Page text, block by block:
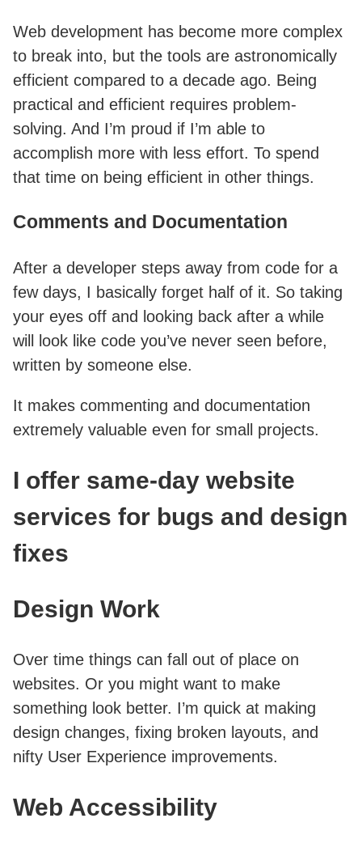
Web development has become more complex
to break into, but the tools are astronomically
efficient compared to a decade ago. Being
practical and efficient requires problem-
solving. And I’m proud if I’m able to
accomplish more with less effort. To spend
that time on being efficient in other things.
Comments and Documentation
After a developer steps away from code for a
few days, I basically forget half of it. So taking
your eyes off and looking back after a while
will look like code you’ve never seen before,
written by someone else.
It makes commenting and documentation
extremely valuable even for small projects.
I offer same-day website
services for bugs and design
fixes
Design Work
Over time things can fall out of place on
websites. Or you might want to make
something look better. I’m quick at making
design changes, fixing broken layouts, and
nifty User Experience improvements.
Web Accessibility